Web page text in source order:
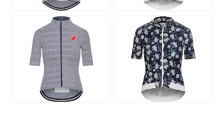
JPG JPG